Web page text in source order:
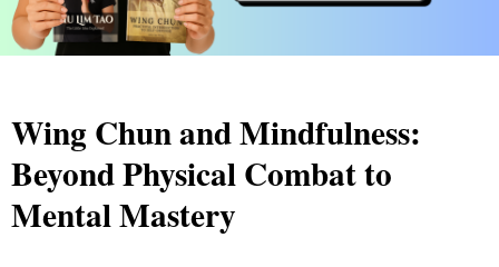
Wing Chun and Mindfulness:
Beyond Physical Combat to
Mental Mastery